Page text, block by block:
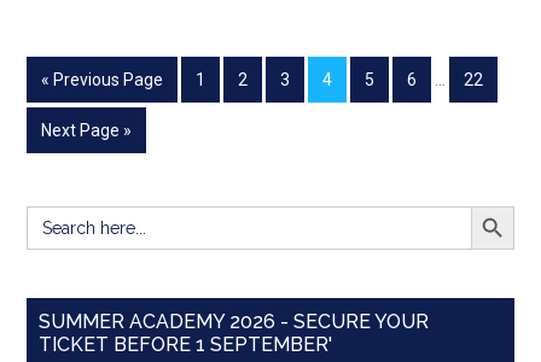
« Previous Page 1 2 3 4 5 6 22
Next Page »
Search
for:
SEARCH
SUMMER ACADEMY 2026 - SECURE YOUR
TICKET BEFORE 1 SEPTEMBER'